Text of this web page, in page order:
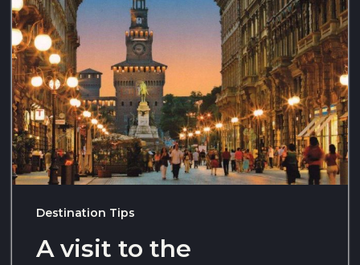
Destination Tips
A visit to the